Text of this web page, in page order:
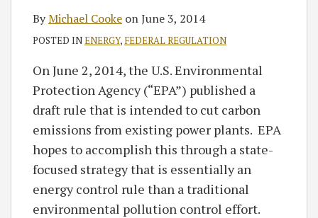
ByMichael Cooke onJune 3, 2014
POSTED INENERGY, FEDERAL REGULATION
On June 2, 2014, the U.S. Environmental
Protection Agency (“EPA”) published a
draft rule that is intended to cut carbon
emissions from existing power plants. EPA
hopes to accomplish this through a state-
focused strategy that is essentially an
energy control rule than a traditional
environmental pollution control effort.